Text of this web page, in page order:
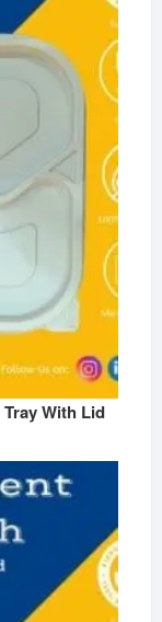
With Lid